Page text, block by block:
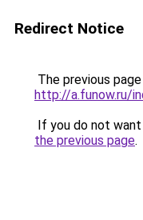
Redirect Notice
The previous
http://a.funow.ru/
If you do not
the previous page.